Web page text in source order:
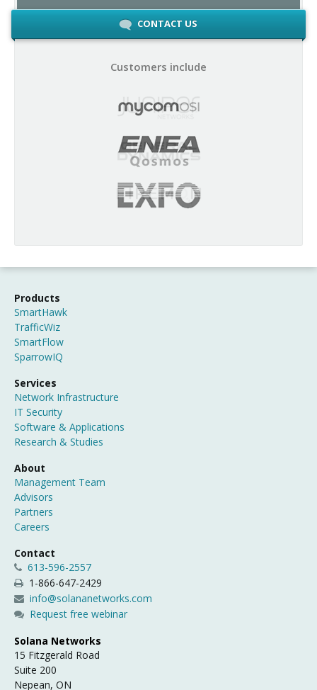
CONTACT US
Customers include
Products
SmartHawk
TrafficWiz
SmartFlow
SparrowIQ
Services
Network Infrastructure
IT Security
Software & Applications
Research & Studies
About
Management Team
Advisors
Partners
Careers
Contact
613-596-2557
1-866-647-2429
info@solananetworks.com
Request free webinar
Solana Networks
15 Fitzgerald Road
Suite 200
Nepean, ON